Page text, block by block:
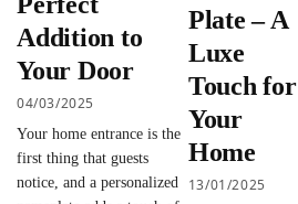
Addition to
Your Door
04/03/2025
Your home entrance is the
first thing that guests
notice, and a personalized
Plate – A
Luxe
Touch for
Your
Home
13/01/2025